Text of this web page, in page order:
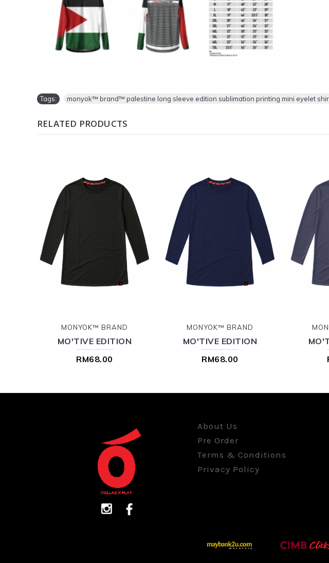
Tags: monyok™ brand™ palestine long sleeve edition sublimation printing mini eyelet
RELATED PRODUCTS
MONYOK™ BRAND
MO'TIVE EDITION
RM68.00
MONYOK™ BRAND
MO'TIVE EDITION
RM68.00
About Us
Pre Order
Terms & Conditions
Privacy Policy